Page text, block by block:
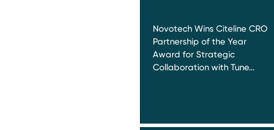
Novotech Wins Citeline CRO
Partnership of the Year
Award for Strategic
Collaboration with Tune…